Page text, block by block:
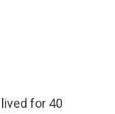
for 40